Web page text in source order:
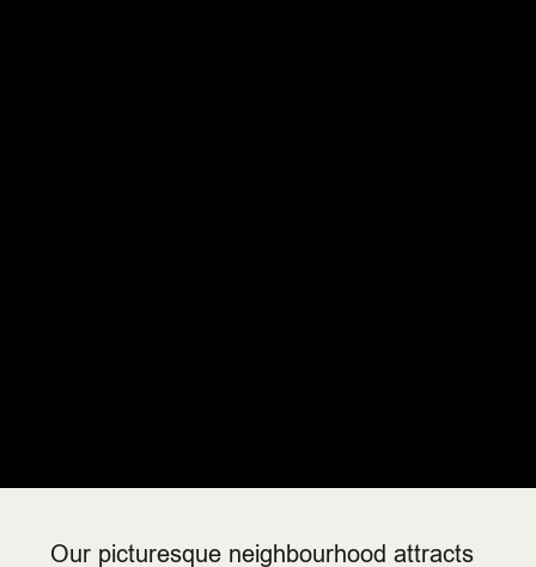
Our picturesque neighbourhood attracts